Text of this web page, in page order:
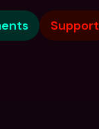
Support